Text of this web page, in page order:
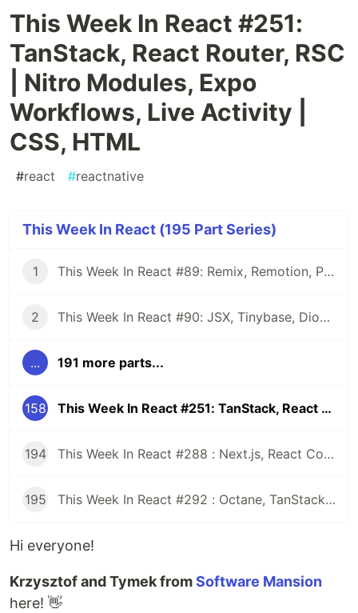
This Week In React #251:
TanStack, React Router, RSC
| Nitro Modules, Expo
Workflows, Live Activity |
CSS, HTML
#react #reactnative
This Week In React (195 Part Series)
1 This Week In React #89: Remix, Remotion, Preact, Nextra, Relay, JSI, Skia, SwiftUI, TypeScript, web3...
2 This Week In React #90: JSX, Tinybase, Dioxus, Owl, useWorkerizedReducer, Perf, TypeScript, CSS...
... 191 more parts...
158 This Week In React #251: TanStack, React Router, RSC | Nitro Modules, Expo Workflows, Live Activity | CSS, HTML
194 This Week In React #288 : Next.js, React Compiler, use(), Astryx | Expo, VisionCamera, Windows, Rollipop, LegendList | Node.js, pnpm, TS, Prettier
195 This Week In React #292 : Octane, TanStack, StableRef, Next.js | Workers, SafeAreaView, backgroundImage, WebGPU | TC39, Web Vitals
Hi everyone!
Krzysztof and Tymek fromSoftware Mansion
here! 👋